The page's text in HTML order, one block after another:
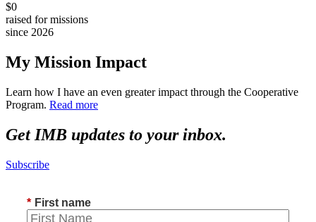
$0
raised for missions
since 2026
My Mission Impact
Learn how I have an even greater impact through the Cooperative
Program. Read more
Get IMB updates to your inbox.
Subscribe
* First name